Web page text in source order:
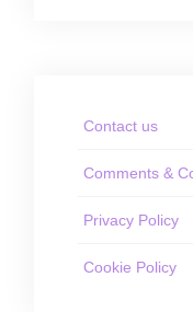
Contact us
Comments &
Privacy Policy
Cookie Policy